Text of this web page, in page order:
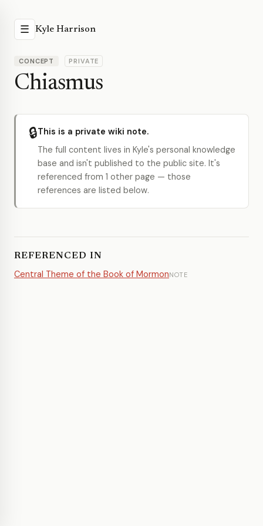
☰ Kyle Harrison
CONCEPT PRIVATE
Chiasmus
🔒This is a private wiki note.
The full content lives in Kyle's personal knowledge
base and isn't published to the public site. It's
referenced from 1 other page — those
references are listed below.
REFERENCED IN
Central Theme of the Book of MormonNOTE